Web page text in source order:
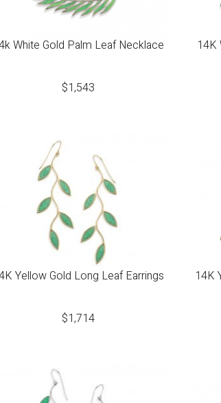
White Gold Palm Leaf Necklace
$1,543
14K
Yellow Gold Long Leaf Earrings
$1,714
14K